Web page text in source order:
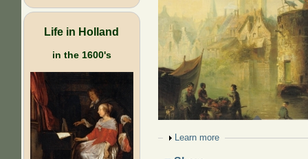
Life in Holland
in the 1600's
Show
Learn more